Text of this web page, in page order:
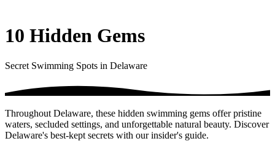
10 Hidden Gems
Secret Swimming Spots in Delaware
Throughout Delaware, these hidden swimming gems offer pristine
waters, secluded settings, and unforgettable natural beauty. Discover
Delaware's best-kept secrets with our insider's guide.